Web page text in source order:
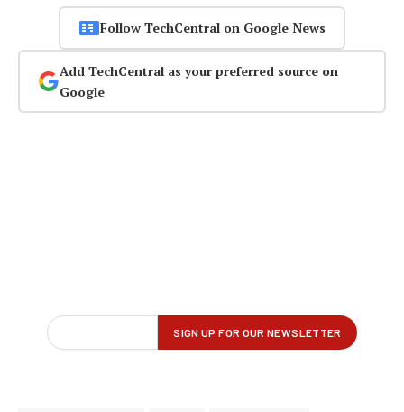
Follow TechCentral on Google News
Add TechCentral as your preferred source on
Google